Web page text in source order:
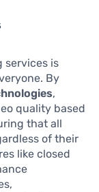
services is
By
,
quality based
that all
of their
like closed